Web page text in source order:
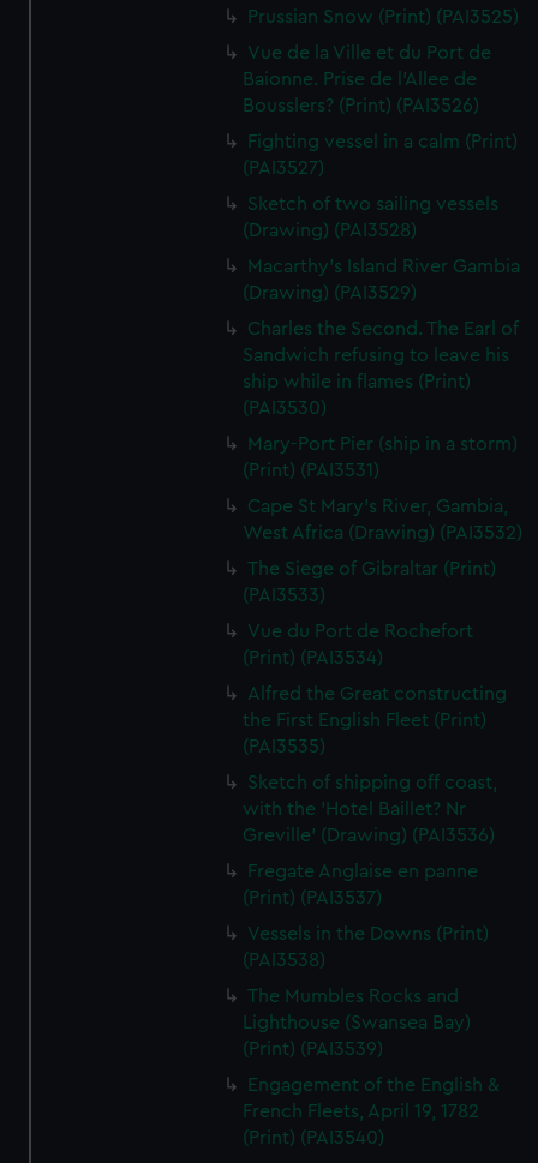
We’d like to use additional cookies to remember your
preferences, understand how our website is used, and to
help us improve it. We may also use cookies to tailor our
marketing to your interests and deliver embedded content
cookies, change your preferences or opt-out at any time.
Prussian Snow (Print) (PAI3525)
Vue de la Ville et du Port de
Baionne. Prise de l'Allee de
Bousslers? (Print) (PAI3526)
Fighting vessel in a calm (Print)
(PAI3527)
Sketch of two sailing vessels
(Drawing) (PAI3528)
Macarthy's Island River Gambia
(Drawing) (PAI3529)
Charles the Second. The Earl of
Sandwich refusing to leave his
ship while in flames (Print)
(PAI3530)
Mary-Port Pier (ship in a storm)
(Print) (PAI3531)
Cape St Mary's River, Gambia,
West Africa (Drawing) (PAI3532)
The Siege of Gibraltar (Print)
(PAI3533)
Vue du Port de Rochefort
(Print) (PAI3534)
Alfred the Great constructing
the First English Fleet (Print)
(PAI3535)
Sketch of shipping off coast,
with the 'Hotel Baillet? Nr
Greville' (Drawing) (PAI3536)
Fregate Anglaise en panne
(Print) (PAI3537)
Vessels in the Downs (Print)
(PAI3538)
The Mumbles Rocks and
Lighthouse (Swansea Bay)
(Print) (PAI3539)
Engagement of the English &
French Fleets, April 19, 1782
(Print) (PAI3540)